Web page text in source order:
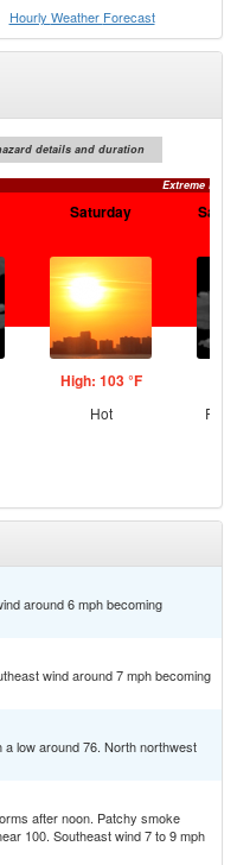
Hourly Weather Forecast
details and duration
Extreme
Saturday
High: 103 °F
Hot
around 6 mph becoming
wind around 7 mph becoming
low around 76. North northwest
after noon. Patchy smoke
100. Southeast wind 7 to 9 mph